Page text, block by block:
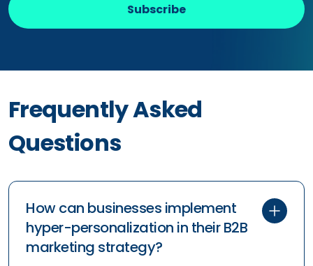
Subscribe
Frequently Asked
Questions
How can businesses implement
hyper-personalization in their B2B
marketing strategy?